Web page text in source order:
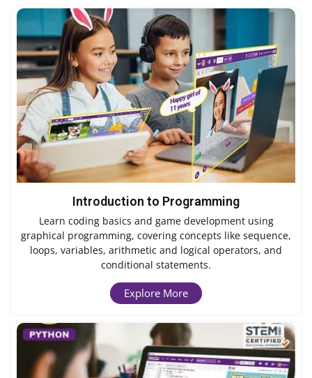
Introduction to Programming
Learn coding basics and game development using
graphical programming, covering concepts like sequence,
loops, variables, arithmetic and logical operators, and
conditional statements.
Explore More